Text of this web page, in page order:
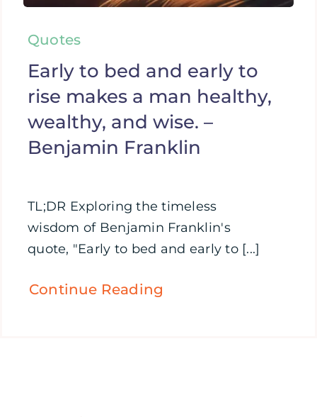
Quotes
Early to bed and early to
rise makes a man healthy,
wealthy, and wise. –
Benjamin Franklin
TL;DR Exploring the timeless
wisdom of Benjamin Franklin's
quote, "Early to bed and early to [...]
Continue Reading